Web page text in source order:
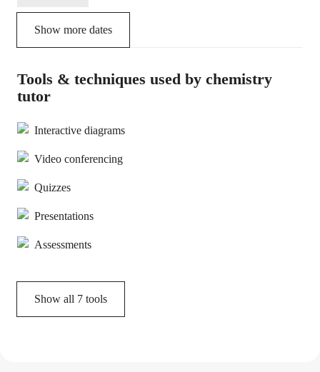
Show more dates
Tools & techniques used by chemistry
tutor
Interactive diagrams
Video conferencing
Quizzes
Presentations
Assessments
Show all 7 tools